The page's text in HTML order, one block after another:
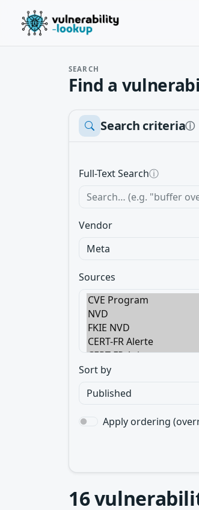
SEARCH
Find a
Search criteriaⓘ
Full-Text Searchⓘ
Vendor
Sources
Sort by
Apply ordering
16